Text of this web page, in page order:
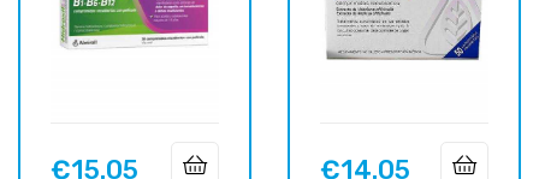
Price
€15.05 Price
€14.05